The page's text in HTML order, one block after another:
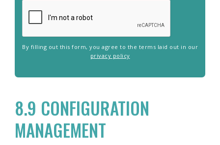
8.9 CONFIGURATION
MANAGEMENT
By filling out this form, you agree to the terms laid out in our
privacy policy